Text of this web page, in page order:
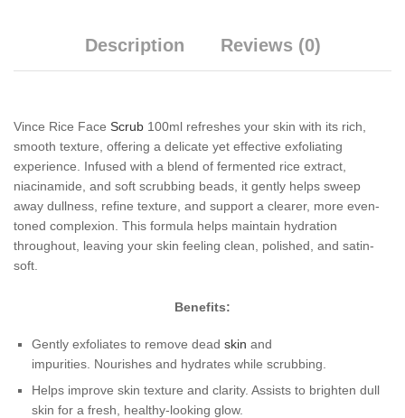
Description Reviews (0)
Vince Rice Face Scrub 100ml refreshes your skin with its rich,
smooth texture, offering a delicate yet effective exfoliating
experience. Infused with a blend of fermented rice extract,
niacinamide, and soft scrubbing beads, it gently helps sweep
away dullness, refine texture, and support a clearer, more even-
toned complexion. This formula helps maintain hydration
throughout, leaving your skin feeling clean, polished, and satin-
soft.
Benefits:
Gently exfoliates to remove dead skin and
impurities. Nourishes and hydrates while scrubbing.
Helps improve skin texture and clarity. Assists to brighten dull
skin for a fresh, healthy-looking glow.